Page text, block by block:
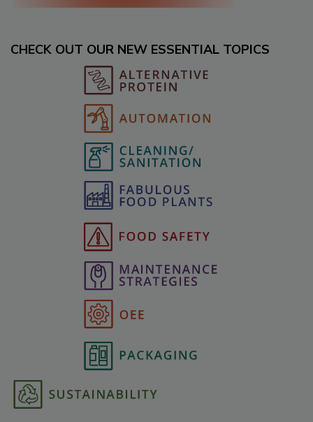
CHECK OUT OUR NEW ESSENTIAL TOPICS